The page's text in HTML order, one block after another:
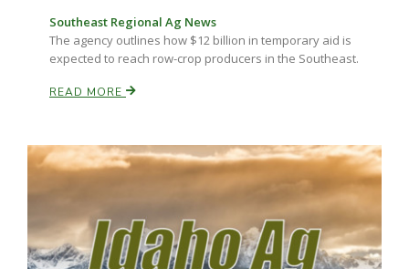
Southeast Regional Ag News
The agency outlines how $12 billion in temporary aid is
expected to reach row-crop producers in the Southeast.
READ MORE